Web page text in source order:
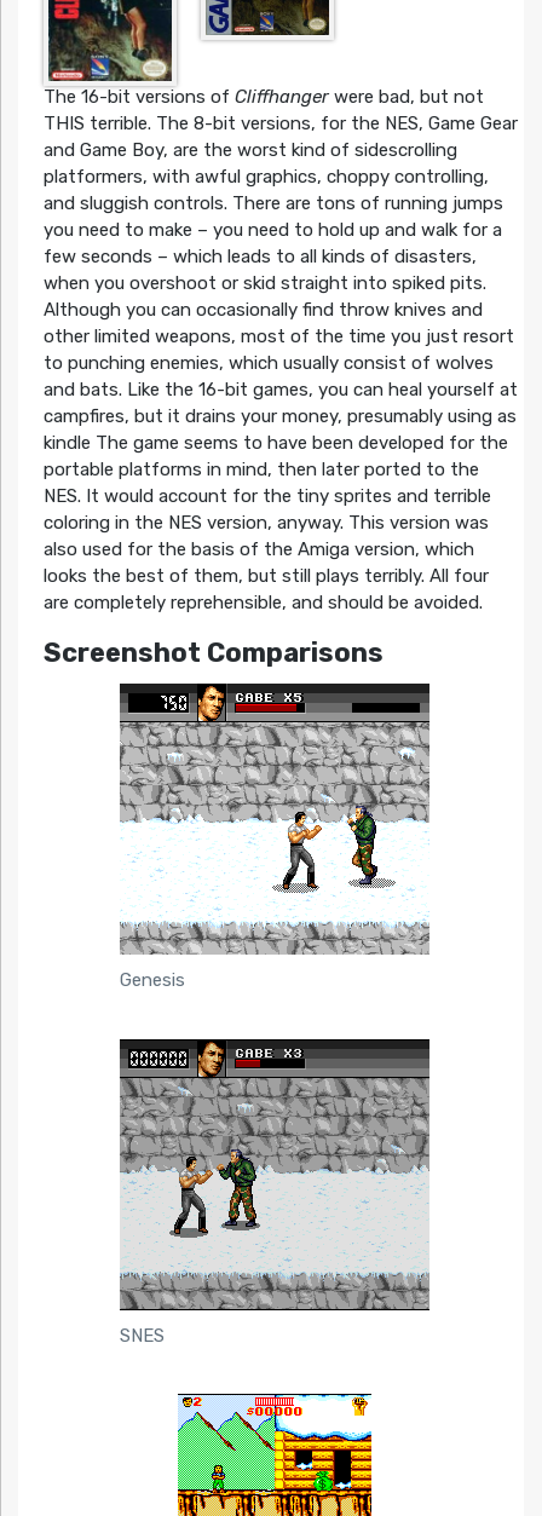
The 16-bit versions of Cliffhangerwere bad, but not
THIS terrible. The 8-bit versions, for the NES, Game Gear
and Game Boy, are the worst kind of sidescrolling
platformers, with awful graphics, choppy controlling,
and sluggish controls. There are tons of running jumps
you need to make – you need to hold up and walk for a
few seconds – which leads to all kinds of disasters,
when you overshoot or skid straight into spiked pits.
Although you can occasionally find throw knives and
other limited weapons, most of the time you just resort
to punching enemies, which usually consist of wolves
and bats. Like the 16-bit games, you can heal yourself at
campfires, but it drains your money, presumably using as
kindle The game seems to have been developed for the
portable platforms in mind, then later ported to the
NES. It would account for the tiny sprites and terrible
coloring in the NES version, anyway. This version was
also used for the basis of the Amiga version, which
looks the best of them, but still plays terribly. All four
are completely reprehensible, and should be avoided.
Screenshot Comparisons
Genesis
SNES